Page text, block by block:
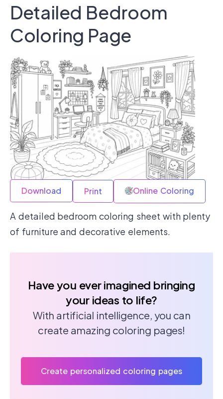
Detailed Bedroom
Coloring Page
Download Print Online Coloring
A detailed bedroom coloring sheet with plenty
of furniture and decorative elements.
Have you ever imagined bringing
your ideas to life?
With artificial intelligence, you can
create amazing coloring pages!
Create personalized coloring pages